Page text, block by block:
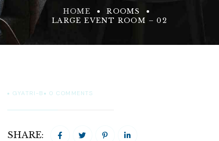
HOME
ROOMS
LARGE EVENT ROOM – 02
GYATRI-B 0 COMMENTS
SHARE: